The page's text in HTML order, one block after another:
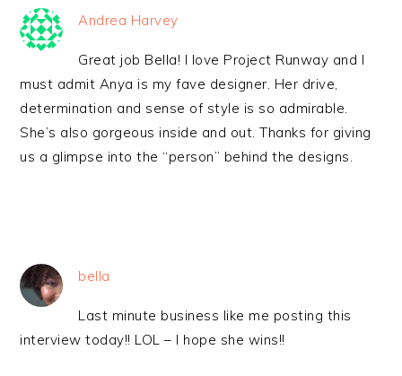
Andrea Harvey
Great job Bella! I love Project Runway and I
must admit Anya is my fave designer. Her drive,
determination and sense of style is so admirable.
She’s also gorgeous inside and out. Thanks for giving
us a glimpse into the “person” behind the designs.
bella
Last minute business like me posting this
interview today!! LOL – I hope she wins!!